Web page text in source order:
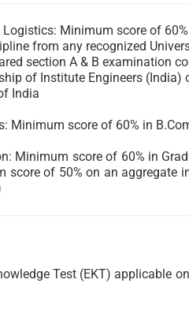
Logistics: Minimum score of
from any recognized
section A & B examination
of Institute Engineers (India)
India
Minimum score of 60% in
Minimum score of 60% in
score of 50% on an aggregate
Test (EKT) applicable